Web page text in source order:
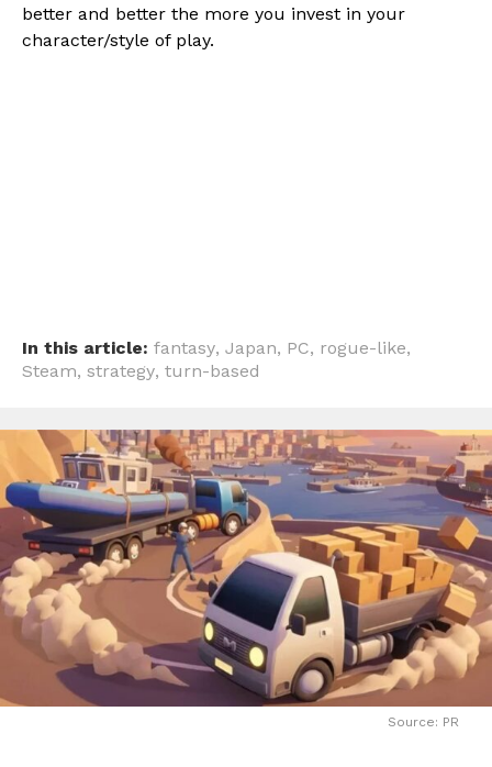
better and better the more you invest in your
character/style of play.
In this article: fantasy, Japan, PC, rogue-like,
Steam, strategy, turn-based
Source: PR